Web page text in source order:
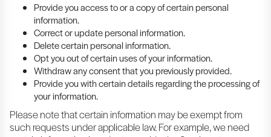
Provide you access to or a copy of certain personal
information.
Correct or update personal information.
Delete certain personal information.
Opt you out of certain uses of your information.
Withdraw any consent that you previously provided.
Provide you with certain details regarding the processing of
your information.
Please note that certain information may be exempt from
such requests under applicable law. For example, we need